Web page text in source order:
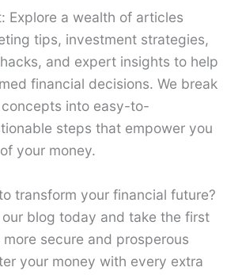
Explore a wealth of articles
tips, investment strategies,
and expert insights to help
financial decisions. We break
into easy-to-
steps that empower you
your money.
transform your financial future?
blog today and take the first
secure and prosperous
your money with every extra